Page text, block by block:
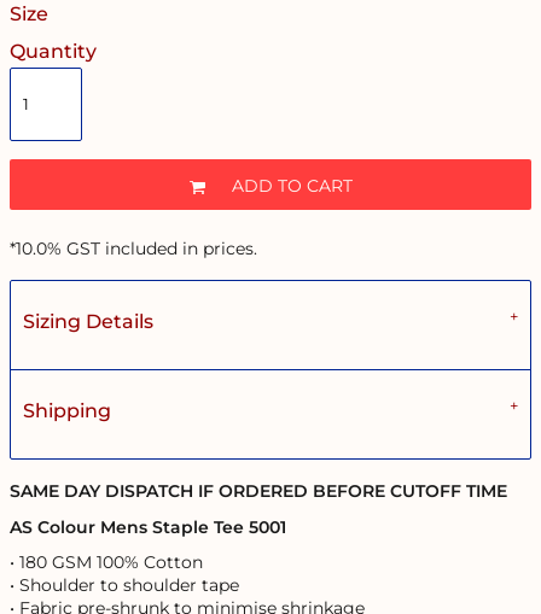
Size
Quantity
ADD TO CART
*10.0% GST included in prices.
Sizing Details
Shipping
SAME DAY DISPATCH IF ORDERED BEFORE CUTOFF TIME
AS Colour Mens Staple Tee 5001
• 180 GSM 100% Cotton
• Shoulder to shoulder tape
• Fabric pre-shrunk to minimise shrinkage